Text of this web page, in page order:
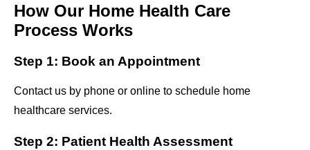
How Our Home Health Care
Process Works
Step 1: Book an Appointment
Contact us by phone or online to schedule home
healthcare services.
Step 2: Patient Health Assessment